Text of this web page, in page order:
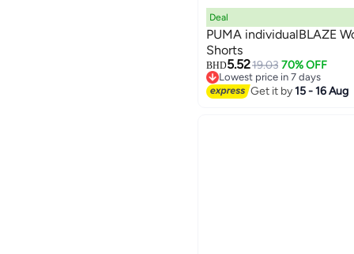
Deal
PUMA individualBLAZE
Shorts
BHD5.5219.03 70% OFF
Lowest price in 7 days
Lowest price in 7 days
Get it by15 - 16 Aug